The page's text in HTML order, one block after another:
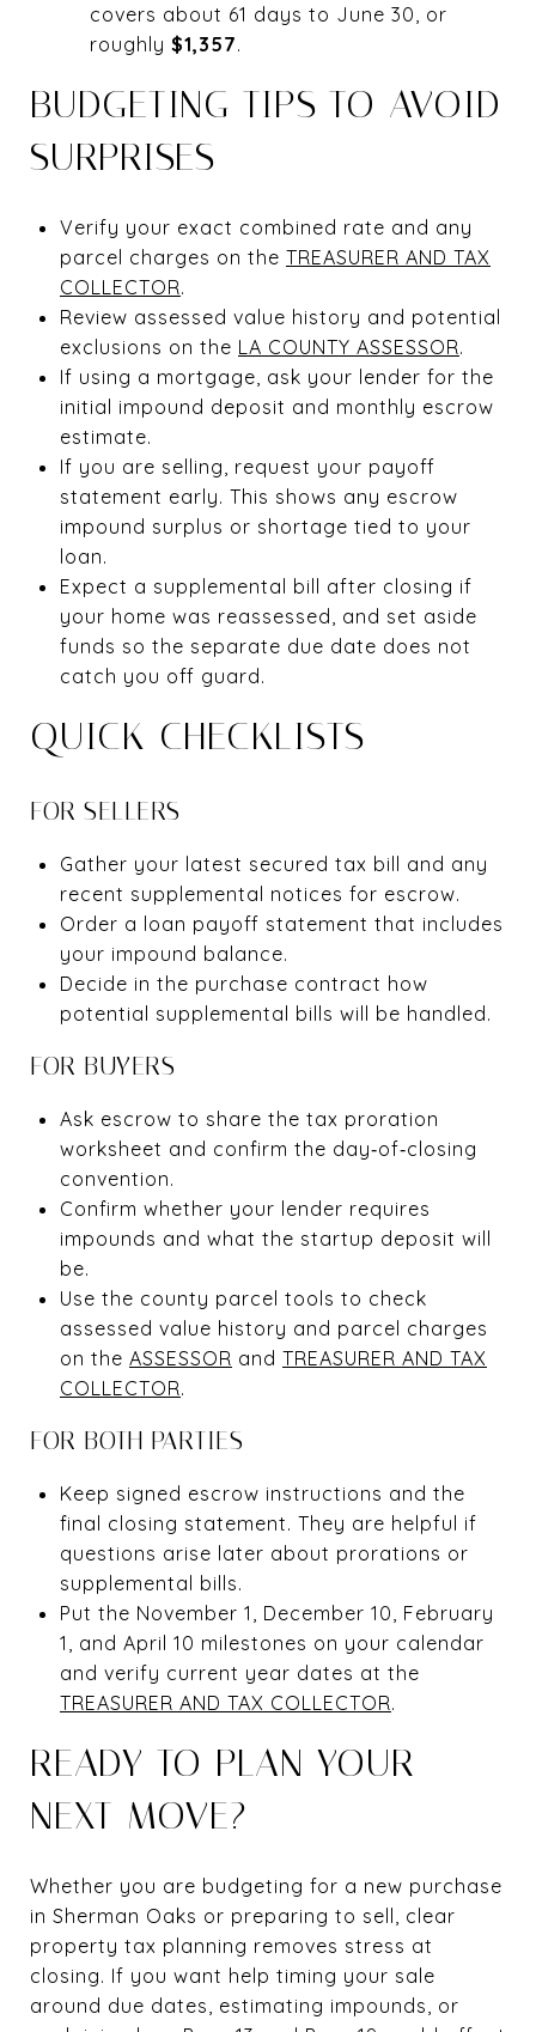
covers about 61 days to June 30, or
roughly $1,357.
BUDGETING TIPS TO AVOID
SURPRISES
Verify your exact combined rate and any
parcel charges on the TREASURER AND TAX
COLLECTOR.
Review assessed value history and potential
exclusions on the LA COUNTY ASSESSOR.
If using a mortgage, ask your lender for the
initial impound deposit and monthly escrow
estimate.
If you are selling, request your payoff
statement early. This shows any escrow
impound surplus or shortage tied to your
loan.
Expect a supplemental bill after closing if
your home was reassessed, and set aside
funds so the separate due date does not
catch you off guard.
QUICK CHECKLISTS
FOR SELLERS
Gather your latest secured tax bill and any
recent supplemental notices for escrow.
Order a loan payoff statement that includes
your impound balance.
Decide in the purchase contract how
potential supplemental bills will be handled.
FOR BUYERS
Ask escrow to share the tax proration
worksheet and confirm the day‑of‑closing
convention.
Confirm whether your lender requires
impounds and what the startup deposit will
be.
Use the county parcel tools to check
assessed value history and parcel charges
on the ASSESSOR and TREASURER AND TAX
COLLECTOR.
FOR BOTH PARTIES
Keep signed escrow instructions and the
final closing statement. They are helpful if
questions arise later about prorations or
supplemental bills.
Put the November 1, December 10, February
1, and April 10 milestones on your calendar
and verify current year dates at the
TREASURER AND TAX COLLECTOR.
READY TO PLAN YOUR
NEXT MOVE?
Whether you are budgeting for a new purchase
in Sherman Oaks or preparing to sell, clear
property tax planning removes stress at
closing. If you want help timing your sale
around due dates, estimating impounds, or